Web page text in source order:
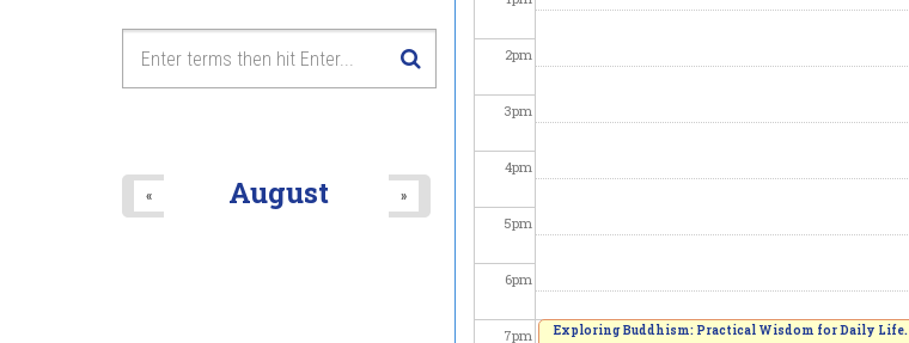
2pm
3pm
4pm
5pm
6pm
7pm
Exploring Buddhism: Practical Wisdom for Daily Life.
August
« »